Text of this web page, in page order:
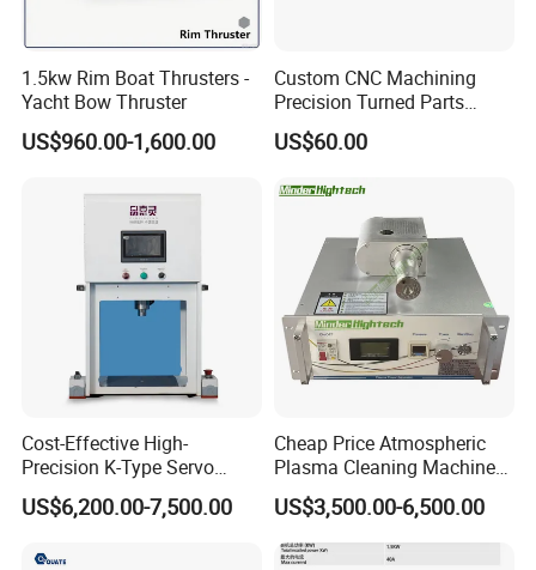
Our Advantages
1. Provide overseas service. After you purchasing the machine,we
can go to your city to help yoou with the machine installation.
2. Machine technology is mature. Generally, the band of
accessories we use is stable and if you want to change the brand
3. After-sale service is good. If you have any questions for using
machine, we can help you solve through video call, or voice call.
FAQ
1.5kw Rim Boat Thrusters -
Yacht Bow Thruster
US$960.00-1,600.00
Custom CNC Machining
Precision Turned Parts
About Non-Standard
Customization
US$60.00
Cost-Effective High-
Precision K-Type Servo
Press for Power Batteries
US$6,200.00-7,500.00
Cheap Price Atmospheric
Plasma Cleaning Machine
Plasma Surface Treater
Treatment
US$3,500.00-6,500.00